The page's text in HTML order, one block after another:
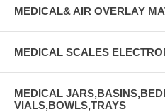
MEDICAL& AIR OVERLAY
MEDICAL SCALES
MEDICAL
VIALS,BOWLS,TRAYS